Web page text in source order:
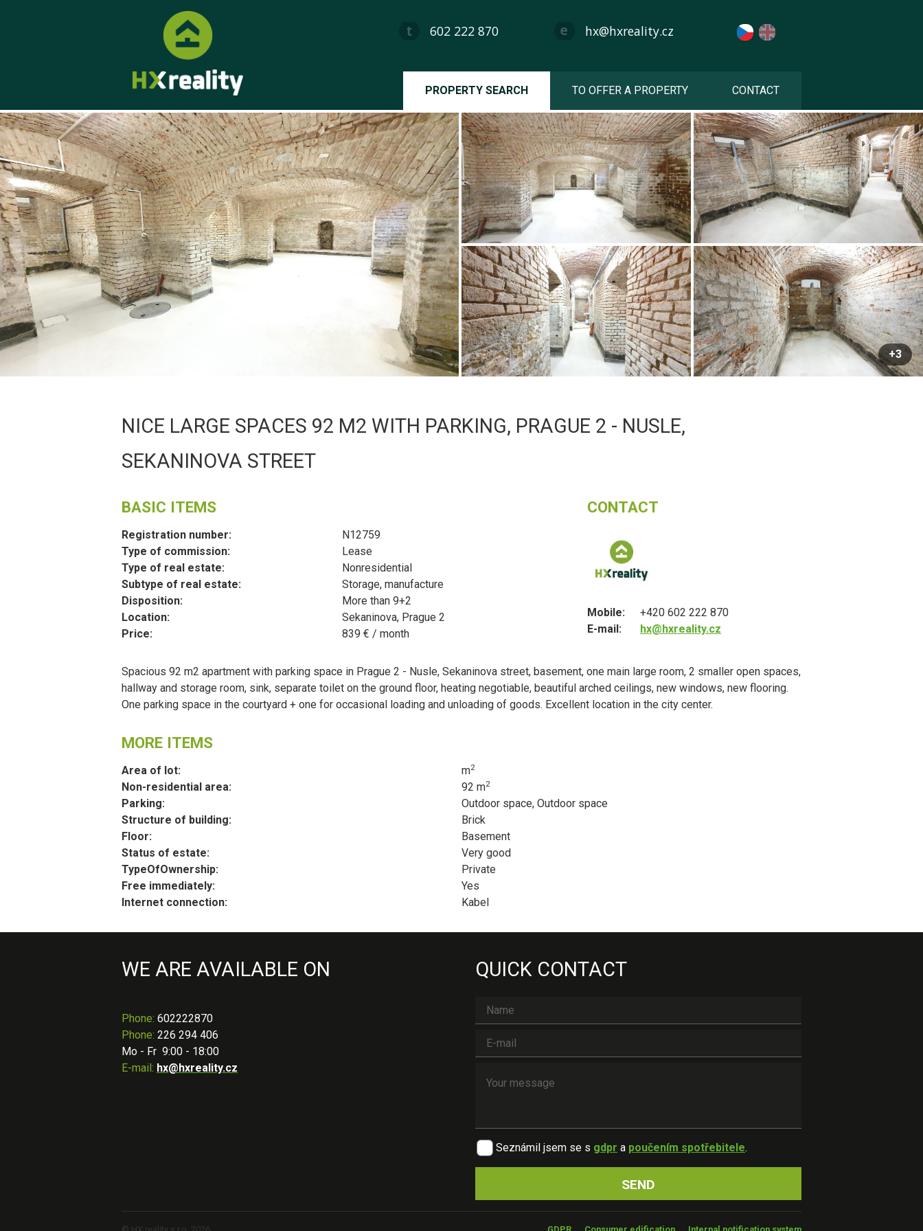
602 222 870 hx@hxreality.cz
PROPERTY SEARCH TO OFFER A PROPERTY CONTACT
+3
NICE LARGE SPACES 92 M2 WITH PARKING, PRAGUE 2 - NUSLE,
SEKANINOVA STREET
BASIC ITEMS
Registration number:
N12759
Type of commission:
Lease
Type of real estate:
Nonresidential
Subtype of real estate:
Storage, manufacture
Disposition:
More than 9+2
Location:
Sekaninova, Prague 2
Price:
839 € / month
CONTACT
Mobile:
+420 602 222 870
E-mail:
hx@hxreality.cz
Spacious 92 m2 apartment with parking space in Prague 2 - Nusle, Sekaninova street, basement, one main large room, 2 smaller open spaces,
hallway and storage room, sink, separate toilet on the ground floor, heating negotiable, beautiful arched ceilings, new windows, new flooring.
One parking space in the courtyard + one for occasional loading and unloading of goods. Excellent location in the city center.
MORE ITEMS
Area of lot: m2
Non-residential area: 92 m2
Parking:
Outdoor space, Outdoor space
Structure of building:
Brick
Floor:
Basement
Status of estate:
Very good
TypeOfOwnership:
Private
Free immediately:
Yes
Internet connection:
Kabel
WE ARE AVAILABLE ON
Phone: 602222870
Phone: 226 294 406
Mo - Fr 9:00 - 18:00
E-mail: hx@hxreality.cz
QUICK CONTACT
Seznámil jsem se s gdpr a poučením spotřebitele.